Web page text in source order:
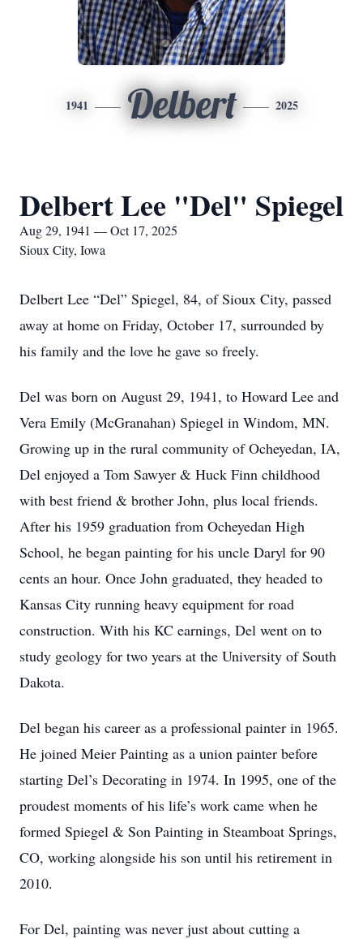
1941 Delbert 2025
Delbert Lee "Del" Spiegel
Aug 29, 1941 — Oct 17, 2025
Sioux City, Iowa
Delbert Lee “Del” Spiegel, 84, of Sioux City, passed
away at home on Friday, October 17, surrounded by
his family and the love he gave so freely.
Del was born on August 29, 1941, to Howard Lee and
Vera Emily (McGranahan) Spiegel in Windom, MN.
Growing up in the rural community of Ocheyedan, IA,
Del enjoyed a Tom Sawyer & Huck Finn childhood
with best friend & brother John, plus local friends.
After his 1959 graduation from Ocheyedan High
School, he began painting for his uncle Daryl for 90
cents an hour. Once John graduated, they headed to
Kansas City running heavy equipment for road
construction. With his KC earnings, Del went on to
study geology for two years at the University of South
Dakota.
Del began his career as a professional painter in 1965.
He joined Meier Painting as a union painter before
starting Del’s Decorating in 1974. In 1995, one of the
proudest moments of his life’s work came when he
formed Spiegel & Son Painting in Steamboat Springs,
CO, working alongside his son until his retirement in
2010.
For Del, painting was never just about cutting a